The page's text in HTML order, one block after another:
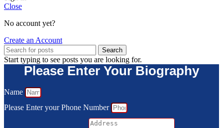
Close
No account yet?
Create an Account
Search
Start typing to see posts you are looking for.
Please Enter Your Biography
Name
Please Enter your Phone Number